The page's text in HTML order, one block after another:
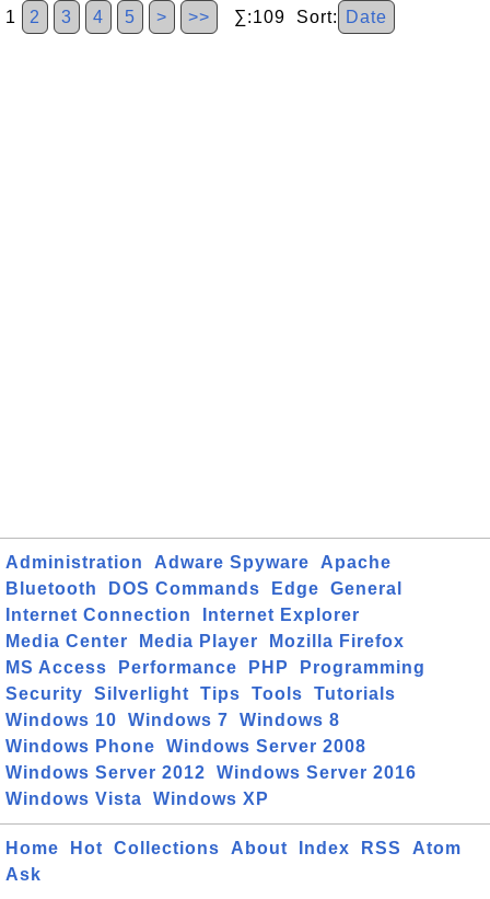
1 2 3 4 5 > >> ∑:109 Sort: Date
Administration Adware Spyware
Apache
Bluetooth
DOS Commands Edge
General
Internet Connection
Internet Explorer
Media Center
Media Player
Mozilla Firefox
MS Access
Performance PHP
Programming
Security
Silverlight Tips Tools
Tutorials
Windows 10
Windows 7
Windows 8
Windows Phone
Windows Server 2008
Windows Server 2012
Windows Server 2016
Windows Vista
Windows XP
Home Hot Collections About Index RSS
Atom
Ask